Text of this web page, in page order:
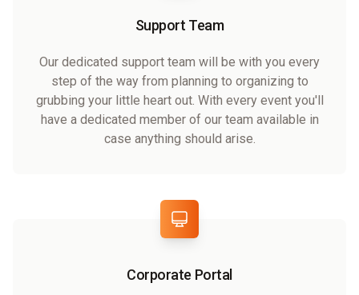
Support Team
Our dedicated support team will be with you every
step of the way from planning to organizing to
grubbing your little heart out. With every event you'll
have a dedicated member of our team available in
case anything should arise.
Corporate Portal